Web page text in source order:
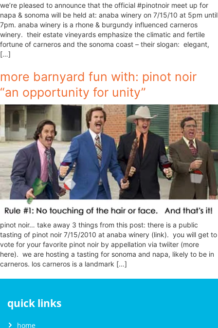
we’re pleased to announce that the official #pinotnoir meet up for
napa & sonoma will be held at: anaba winery on 7/15/10 at 5pm until
7pm. anaba winery is a rhone & burgundy influenced carneros
winery. their estate vineyards emphasize the climatic and fertile
fortune of carneros and the sonoma coast – their slogan: elegant,
[…]
more barnyard fun with: pinot noir
“an opportunity for unity”
pinot noir… take away 3 things from this post: there is a public
tasting of pinot noir 7/15/2010 at anaba winery (link). you will get to
vote for your favorite pinot noir by appellation via twiiter (more
here). we are hosting a tasting for sonoma and napa, likely to be in
carneros. los carneros is a landmark […]
quick links
home